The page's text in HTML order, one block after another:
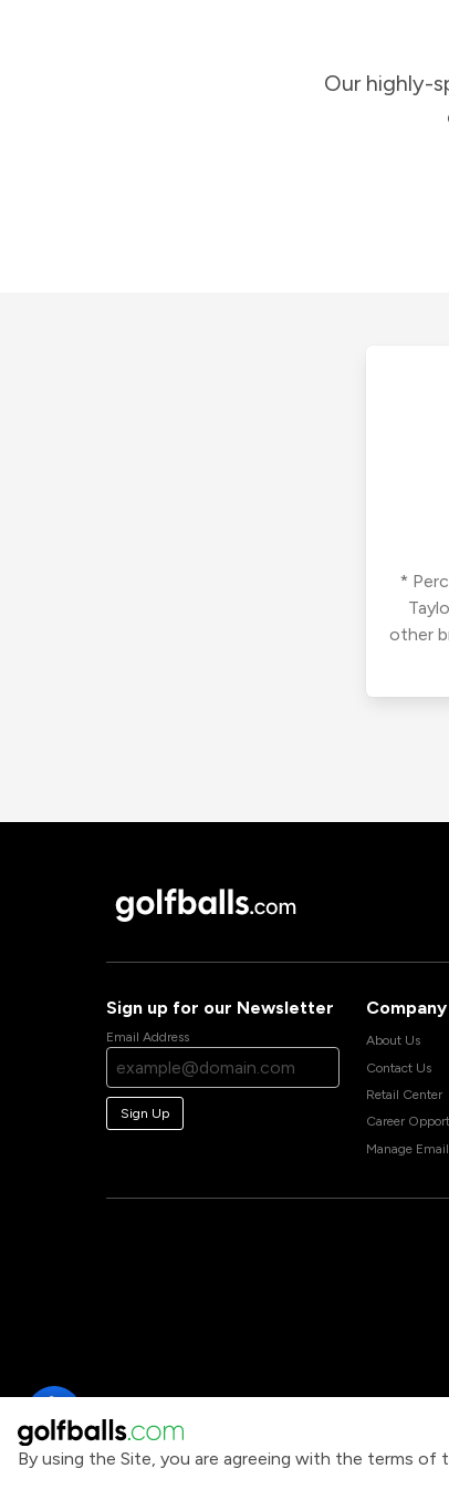
By using the Site, you are agreeing with the terms of
Our highly-
*
other
Sign up for our Newsletter
Email Address
Sign Up
Company
About Us
Contact Us
Retail Center
Career
Manage